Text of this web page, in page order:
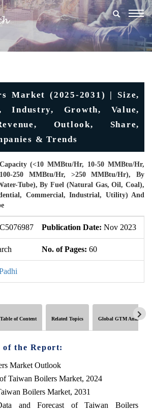
Market (2025-2031) | Size,
Industry, Growth, Value,
Outlook, Share,
& Trends
(<10 MMBtu/hr, 10-50 MMBtu/hr,
250 MMBtu/hr, >250 MMBtu/hr), By
Tube), By Fuel (Natural Gas, Oil, Coal),
Commercial, Industrial, Utility) And
Publication Date: Nov 2023
No. of Pages: 60
Table of Content Related Topics Global GTM Analytics
of the Report:
Market Outlook
Taiwan Boilers Market, 2024
Boilers Market, 2031
and Forecast of Taiwan Boilers